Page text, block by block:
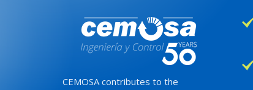
CEMOSA contributes to the